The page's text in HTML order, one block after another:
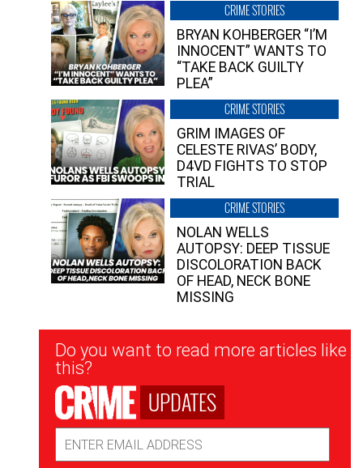
CRIME STORIES
BRYAN KOHBERGER “I’M
INNOCENT” WANTS TO
“TAKE BACK GUILTY
PLEA”
CRIME STORIES
GRIM IMAGES OF
CELESTE RIVAS’ BODY,
D4VD FIGHTS TO STOP
TRIAL
CRIME STORIES
NOLAN WELLS
AUTOPSY: DEEP TISSUE
DISCOLORATION BACK
OF HEAD, NECK BONE
MISSING
Newsletter
Signup
Do you want to read more articles like
this?
UPDATES
Address